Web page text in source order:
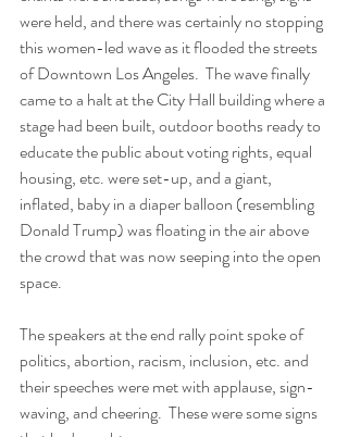
were held, and there was certainly no stopping
this women-led wave as it flooded the streets
of Downtown Los Angeles.  The wave finally
came to a halt at the City Hall building where a
stage had been built, outdoor booths ready to
educate the public about voting rights, equal
housing, etc. were set-up, and a giant,
inflated, baby in a diaper balloon (resembling
Donald Trump) was floating in the air above
the crowd that was now seeping into the open
space.
The speakers at the end rally point spoke of
politics, abortion, racism, inclusion, etc. and
their speeches were met with applause, sign-
waving, and cheering.  These were some signs